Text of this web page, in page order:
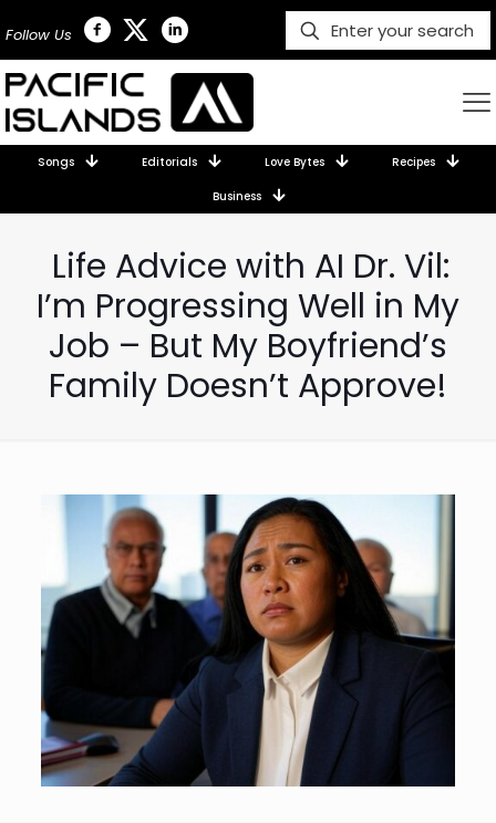
Follow Us
Songs Editorials Love Bytes Recipes
Business
Life Advice with AI Dr. Vil:
I’m Progressing Well in My
Job – But My Boyfriend’s
Family Doesn’t Approve!